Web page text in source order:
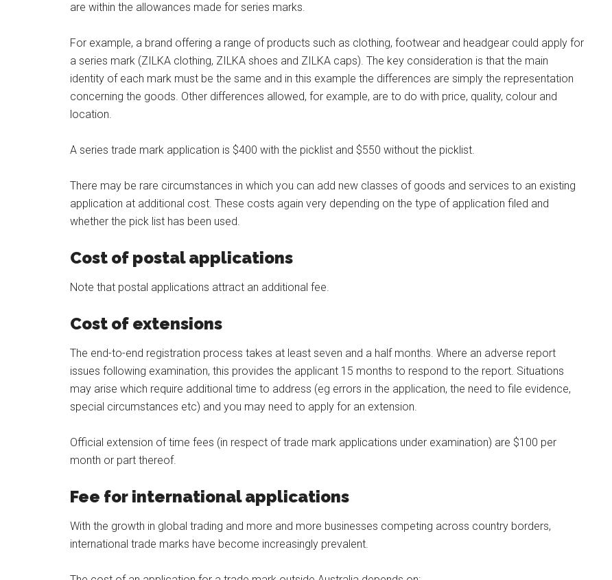
are within the allowances made for series marks.
For example, a brand offering a range of products such as clothing, footwear and headgear could apply for
a series mark (ZILKA clothing, ZILKA shoes and ZILKA caps). The key consideration is that the main
identity of each mark must be the same and in this example the differences are simply the representation
concerning the goods. Other differences allowed, for example, are to do with price, quality, colour and
location.
A series trade mark application is $400 with the picklist and $550 without the picklist.
There may be rare circumstances in which you can add new classes of goods and services to an existing
application at additional cost. These costs again very depending on the type of application filed and
whether the pick list has been used.
Cost of postal applications
Note that postal applications attract an additional fee.
Cost of extensions
The end-to-end registration process takes at least seven and a half months. Where an adverse report
issues following examination, this provides the applicant 15 months to respond to the report. Situations
may arise which require additional time to address (eg errors in the application, the need to file evidence,
special circumstances etc) and you may need to apply for an extension.
Official extension of time fees (in respect of trade mark applications under examination) are $100 per
month or part thereof.
Fee for international applications
With the growth in global trading and more and more businesses competing across country borders,
international trade marks have become increasingly prevalent.